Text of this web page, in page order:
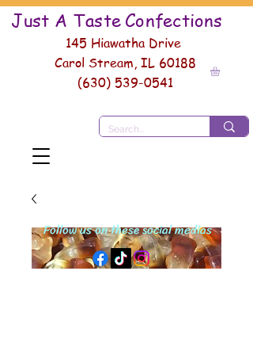
145 Hiawatha Drive
Carol Stream, IL 60188
(630) 539-0541
Just A Taste Confections
Follow us on these social medias